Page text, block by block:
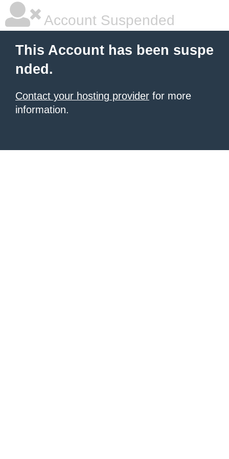
Account Suspended
This Account has been suspe
nded.
Contact your hosting provider for more
information.